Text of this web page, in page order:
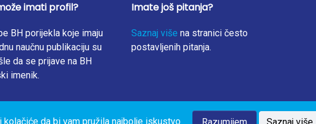
imati profil?
BH porijekla koje imaju
naučnu publikaciju su
da se prijave na BH
imenik.
Imate još pitanja?
Saznaj više na stranici često
postavljenih pitanja.
kolačiće da bi vam pružila najbolje iskustvo